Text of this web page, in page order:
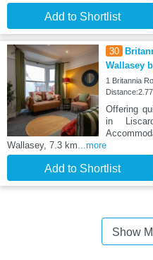
Add to Shortlist
30
Wallasey
1 Britannia
Offering
in
Wallasey, 7.3 km ...more
Add to Shortlist
Show